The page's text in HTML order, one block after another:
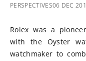
PERSPECTIVES06 DEC
Rolex was a
with the Oyster
watchmaker to